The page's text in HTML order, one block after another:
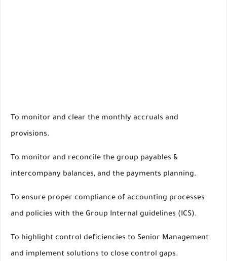
To monitor and clear the monthly accruals and
provisions.
To monitor and reconcile the group payables &
intercompany balances, and the payments planning.
To ensure proper compliance of accounting processes
and policies with the Group Internal guidelines (ICS).
To highlight control deficiencies to Senior Management
and implement solutions to close control gaps.